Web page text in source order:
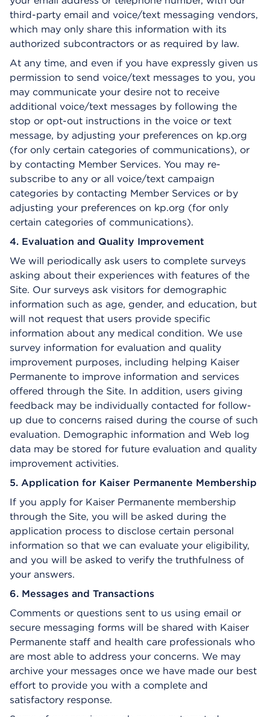
third-party email and voice/text messaging vendors,
which may only share this information with its
authorized subcontractors or as required by law.
At any time, and even if you have expressly given us
permission to send voice/text messages to you, you
may communicate your desire not to receive
additional voice/text messages by following the
stop or opt-out instructions in the voice or text
message, by adjusting your preferences on kp.org
(for only certain categories of communications), or
by contacting Member Services. You may re-
subscribe to any or all voice/text campaign
categories by contacting Member Services or by
adjusting your preferences on kp.org (for only
certain categories of communications).
4. Evaluation and Quality Improvement
We will periodically ask users to complete surveys
asking about their experiences with features of the
Site. Our surveys ask visitors for demographic
information such as age, gender, and education, but
will not request that users provide specific
information about any medical condition. We use
survey information for evaluation and quality
improvement purposes, including helping Kaiser
Permanente to improve information and services
offered through the Site. In addition, users giving
feedback may be individually contacted for follow-
up due to concerns raised during the course of such
evaluation. Demographic information and Web log
data may be stored for future evaluation and quality
improvement activities.
5. Application for Kaiser Permanente Membership
If you apply for Kaiser Permanente membership
through the Site, you will be asked during the
application process to disclose certain personal
information so that we can evaluate your eligibility,
and you will be asked to verify the truthfulness of
your answers.
6. Messages and Transactions
Comments or questions sent to us using email or
secure messaging forms will be shared with Kaiser
Permanente staff and health care professionals who
are most able to address your concerns. We may
archive your messages once we have made our best
effort to provide you with a complete and
satisfactory response.